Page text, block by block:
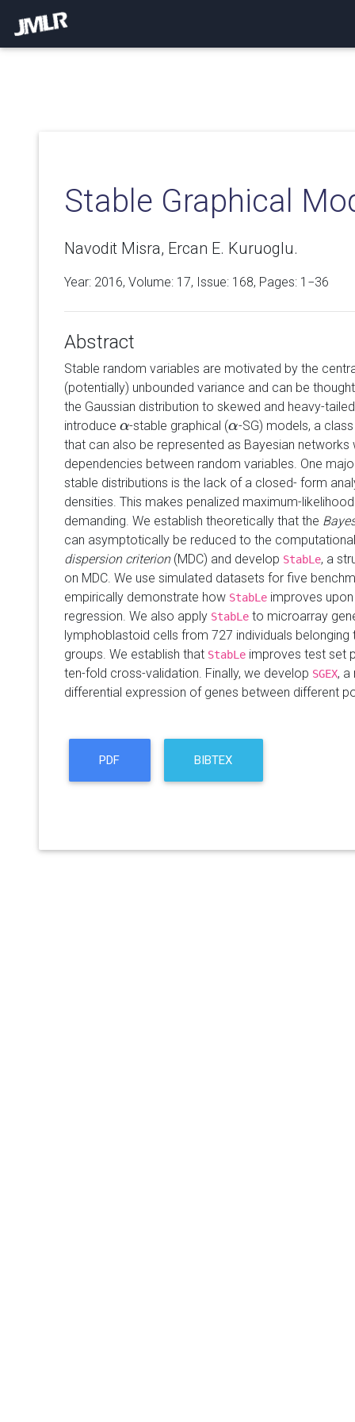
Stable Graphical
Navodit Misra, Ercan E. Kuruoglu.
Year: 2016, Volume: 17, Issue: 168, Pages: 1−36
Abstract
Stable random variables are motivated by the
(potentially) unbounded variance and can be
the Gaussian distribution to skewed and heavy-
introduce α
α-stable graphical (α
α-SG) models, a
that can also be represented as Bayesian
dependencies between random variables. One
stable distributions is the lack of a closed- form
densities. This makes penalized maximum-
demanding. We establish theoretically that the
can asymptotically be reduced to the
dispersion criterion(MDC) and develop StabLe, a
on MDC. We use simulated datasets for five
empirically demonstrate how StabLe improves
regression. We also apply StabLe to microarray
lymphoblastoid cells from 727 individuals
groups. We establish that StabLe improves test set
ten-fold cross-validation. Finally, we develop SGEX, a
differential expression of genes between different
PDF BIBTEX